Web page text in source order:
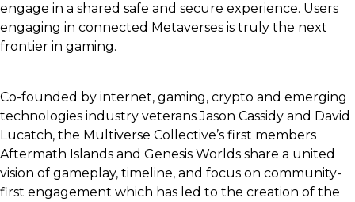
engage in a shared safe and secure experience. Users
engaging in connected Metaverses is truly the next
frontier in gaming.
Co-founded by internet, gaming, crypto and emerging
technologies industry veterans Jason Cassidy and David
Lucatch, the Multiverse Collective’s first members
Aftermath Islands and Genesis Worlds share a united
vision of gameplay, timeline, and focus on community-
first engagement which has led to the creation of the